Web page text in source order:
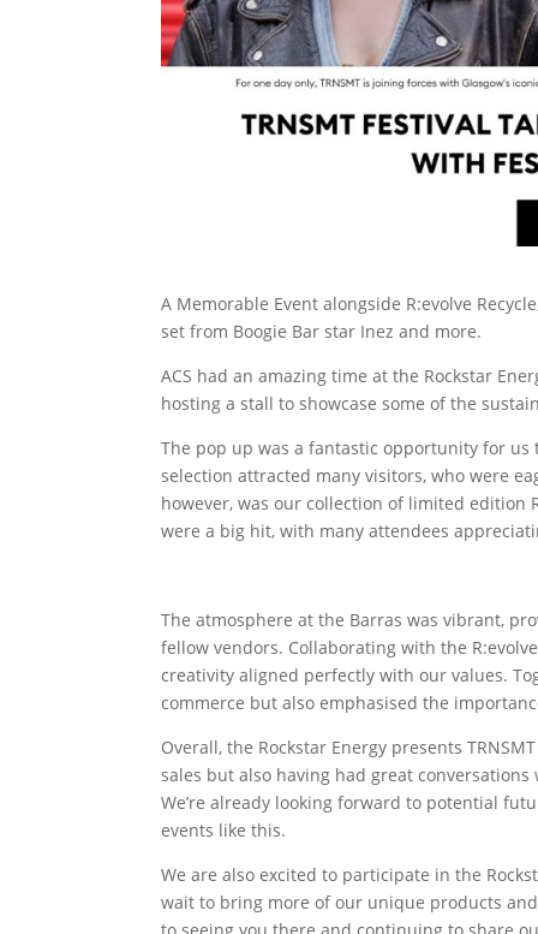
A Memorable Event alongside R:evolve
set from Boogie Bar star Inez and more.
ACS had an amazing time at the Rockstar
hosting a stall to showcase some of the
The pop up was a fantastic opportunity for
selection attracted many visitors, who were
however, was our collection of limited edition
were a big hit, with many attendees
The atmosphere at the Barras was vibrant,
fellow vendors. Collaborating with the
creativity aligned perfectly with our values.
commerce but also emphasised the
Overall, the Rockstar Energy presents
sales but also having had great
We’re already looking forward to potential
events like this.
We are also excited to participate in the
wait to bring more of our unique products